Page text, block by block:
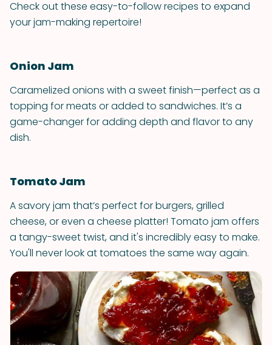
Check out these easy-to-follow recipes to expand
your jam-making repertoire!
Onion Jam
Caramelized onions with a sweet finish—perfect as a
topping for meats or added to sandwiches. It’s a
game-changer for adding depth and flavor to any
dish.
Tomato Jam
A savory jam that’s perfect for burgers, grilled
cheese, or even a cheese platter! Tomato jam offers
a tangy-sweet twist, and it's incredibly easy to make.
You'll never look at tomatoes the same way again.